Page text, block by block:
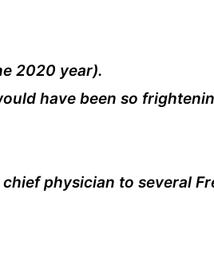
2020 year).
have been so
physician to several